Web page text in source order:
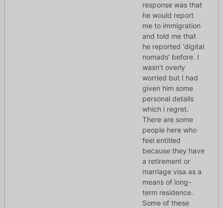
response was that
he would report
me to immigration
and told me that
he reported ‘digital
nomads’ before. I
wasn’t overly
worried but I had
given him some
personal details
which i regret.
There are some
people here who
feel entitled
because they have
a retirement or
marriage visa as a
means of long-
term residence.
Some of these